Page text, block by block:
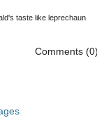
taste like leprechaun
Comments